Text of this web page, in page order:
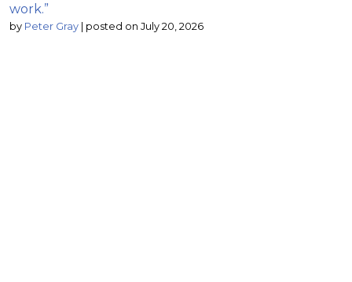
work.”
by Peter Gray posted on July 20, 2026